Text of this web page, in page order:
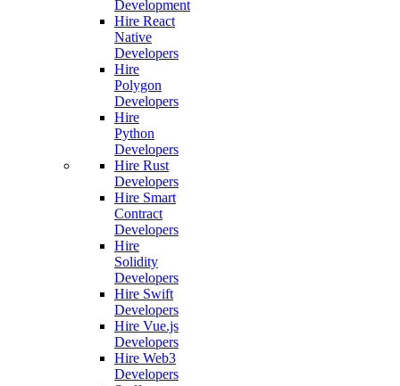
Development
Hire React
Native
Developers
Hire
Polygon
Developers
Hire
Python
Developers
Hire Rust
Developers
Hire Smart
Contract
Developers
Hire
Solidity
Developers
Hire Swift
Developers
Hire Vue.js
Developers
Hire Web3
Developers